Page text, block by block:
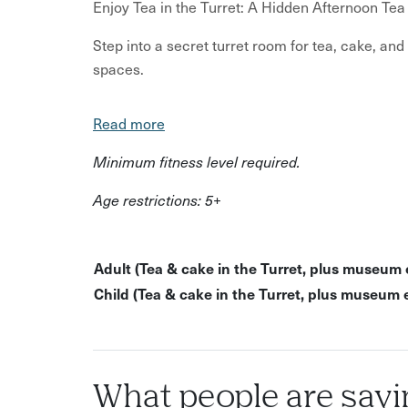
Enjoy Tea in the Turret: A Hidden Afternoon
Step into a secret turret room for tea, cake,
spaces.
You’ll be welcomed into a cosy, private setting
learning about the building’s history and its
free to explore the museum’s exhibits at your
storytelling, history and comfort.
Curious locals
History lovers
Anyone after a unique afternoon tea
Read more
Minimum fitness level required.
Age restrictions: 5+
Adult (Tea & cake in the Turret, plus museum
Child (Tea & cake in the Turret, plus museum
What people are